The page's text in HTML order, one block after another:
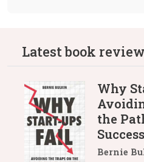
Latest book
Why
the
Success
Bernie